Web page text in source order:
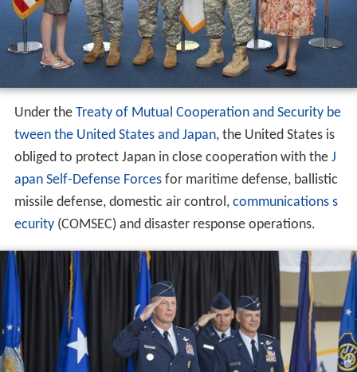
Under the Treaty of Mutual Cooperation and Security be
tween the United States and Japan, the United States is
obliged to protect Japan in close cooperation with the J
apan Self-Defense Forcesfor maritime defense, ballistic
missile defense, domestic air control, communications s
ecurity(COMSEC) and disaster response operations.